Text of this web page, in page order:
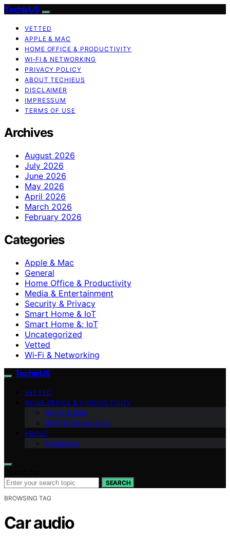
TechieUS
VETTED
APPLE & MAC
HOME OFFICE & PRODUCTIVITY
WI‑FI & NETWORKING
PRIVACY POLICY
ABOUT TECHIEUS
DISCLAIMER
IMPRESSUM
TERMS OF USE
Archives
August 2026
July 2026
June 2026
May 2026
April 2026
March 2026
February 2026
Categories
Apple & Mac
General
Home Office & Productivity
Media & Entertainment
Security & Privacy
Smart Home & IoT
Smart Home &; IoT
Uncategorized
Vetted
Wi‑Fi & Networking
TechieUS
VETTED
HOME OFFICE & PRODUCTIVITY
Apple & Mac
Wi‑Fi & Networking
ABOUT
Disclaimer
SEARCH
BROWSING TAG
Car audio